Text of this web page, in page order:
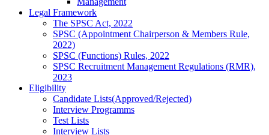
Legal Framework
The SPSC Act, 2022
SPSC (Appointment Chairperson & Members Rule,
2022)
SPSC (Functions) Rules, 2022
SPSC Recruitment Management Regulations (RMR),
2023
Eligibility
Candidate Lists(Approved/Rejected)
Interview Programms
Test Lists
Interview Lists